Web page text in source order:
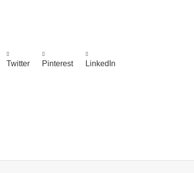
Twitter Pinterest LinkedIn